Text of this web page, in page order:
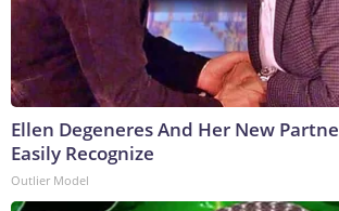
Ellen Degeneres And Her New
Easily Recognize
Outlier Model